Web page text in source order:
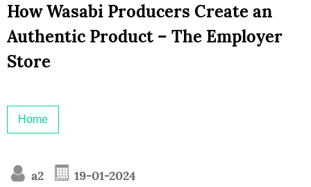
How Wasabi Producers Create an
Authentic Product – The Employer
Store
Home
a2 19-01-2024